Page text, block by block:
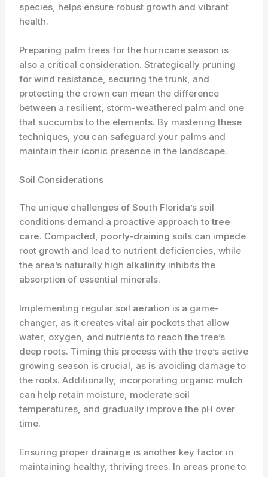
species, helps ensure robust growth and vibrant
health.
Preparing palm trees for the hurricane season is
also a critical consideration. Strategically pruning
for wind resistance, securing the trunk, and
protecting the crown can mean the difference
between a resilient, storm-weathered palm and one
that succumbs to the elements. By mastering these
techniques, you can safeguard your palms and
maintain their iconic presence in the landscape.
Soil Considerations
The unique challenges of South Florida’s soil
conditions demand a proactive approach totree
care. Compacted, poorly-draining soils can impede
root growth and lead to nutrient deficiencies, while
the area’s naturally high alkalinity inhibits the
absorption of essential minerals.
Implementing regular soil aeration is a game-
changer, as it creates vital air pockets that allow
water, oxygen, and nutrients to reach the tree’s
deep roots. Timing this process with the tree’s active
growing season is crucial, as is avoiding damage to
the roots. Additionally, incorporating organic mulch
can help retain moisture, moderate soil
temperatures, and gradually improve the pH over
time.
Ensuring proper drainage is another key factor in
maintaining healthy, thriving trees. In areas prone to